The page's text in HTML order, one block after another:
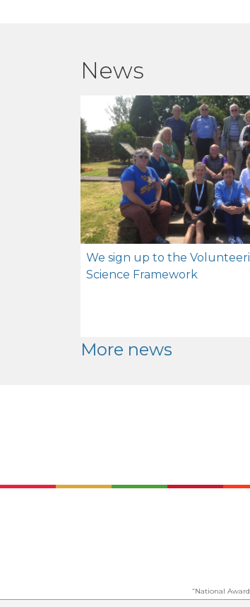
News
We sign up to the
Science Framework
More news
“National
This website is